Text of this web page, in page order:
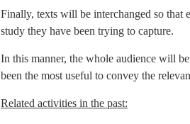
Finally, texts will be interchanged so that
study they have been trying to capture.
In this manner, the whole audience will
been the most useful to convey the
Related activities in the past: